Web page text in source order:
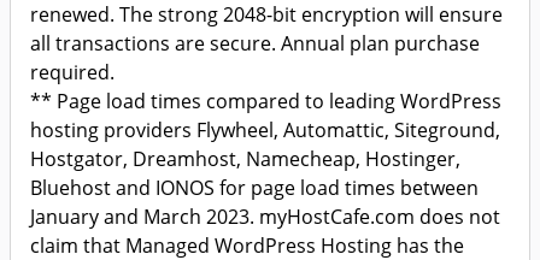
renewed. The strong 2048-bit encryption will ensure
all transactions are secure. Annual plan purchase
required.
** Page load times compared to leading WordPress
hosting providers Flywheel, Automattic, Siteground,
Hostgator, Dreamhost, Namecheap, Hostinger,
Bluehost and IONOS for page load times between
January and March 2023. myHostCafe.com does not
claim that Managed WordPress Hosting has the